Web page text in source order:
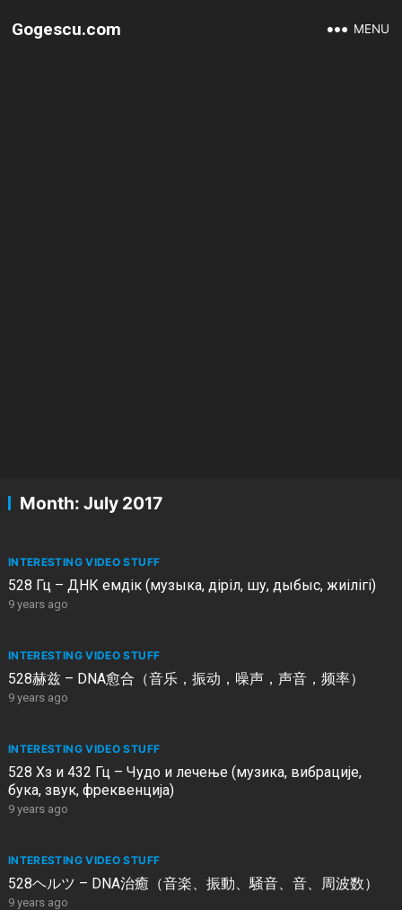
Gogescu.com MENU
Month: July 2017
INTERESTING VIDEO STUFF
528 Гц – ДНК емдік (музыка, діріл, шу, дыбыс, жиілігі)
9 years ago
INTERESTING VIDEO STUFF
528赫兹 – DNA愈合（音乐，振动，噪声，声音，频率）
9 years ago
INTERESTING VIDEO STUFF
528 Хз и 432 Гц – Чудо и лечење (музика, вибрације,
бука, звук, фреквенција)
9 years ago
INTERESTING VIDEO STUFF
528ヘルツ – DNA治癒（音楽、振動、騒音、音、周波数）
9 years ago